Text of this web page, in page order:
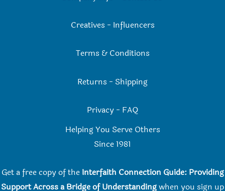
Creatives - Influencers
Terms & Conditions
Returns - Shipping
Privacy - FAQ
Helping You Serve Others
Since 1981
Get a free copy of the Interfaith Connection Guide: Providing
Support Across a Bridge of Understandingwhen you sign up